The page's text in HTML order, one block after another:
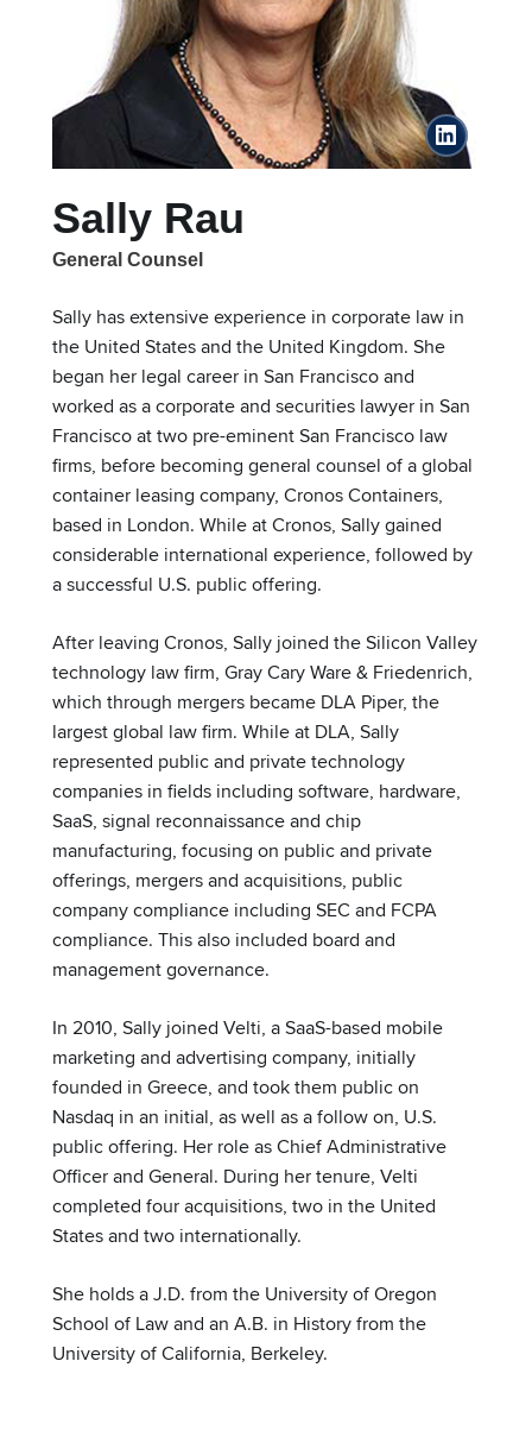
linkedin
Sally Rau
General Counsel
Sally has extensive experience in corporate law in
the United States and the United Kingdom. She
began her legal career in San Francisco and
worked as a corporate and securities lawyer in San
Francisco at two pre-eminent San Francisco law
firms, before becoming general counsel of a global
container leasing company, Cronos Containers,
based in London. While at Cronos, Sally gained
considerable international experience, followed by
a successful U.S. public offering.
After leaving Cronos, Sally joined the Silicon Valley
technology law firm, Gray Cary Ware & Friedenrich,
which through mergers became DLA Piper, the
largest global law firm. While at DLA, Sally
represented public and private technology
companies in fields including software, hardware,
SaaS, signal reconnaissance and chip
manufacturing, focusing on public and private
offerings, mergers and acquisitions, public
company compliance including SEC and FCPA
compliance. This also included board and
management governance.
In 2010, Sally joined Velti, a SaaS-based mobile
marketing and advertising company, initially
founded in Greece, and took them public on
Nasdaq in an initial, as well as a follow on, U.S.
public offering. Her role as Chief Administrative
Officer and General. During her tenure, Velti
completed four acquisitions, two in the United
States and two internationally.
She holds a J.D. from the University of Oregon
School of Law and an A.B. in History from the
University of California, Berkeley.